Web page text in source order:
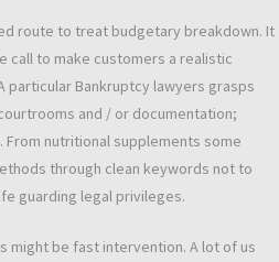
route to treat budgetary breakdown. It
call to make customers a realistic
particular Bankruptcy lawyers grasps
and / or documentation;
nutritional supplements some
through clean keywords not to
guarding legal privileges.
might be fast intervention. A lot of us